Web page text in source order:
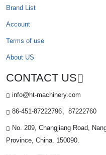
Brand List
Account
Terms of use
About US
CONTACT US
info@ht-machinery.com
86-451-87222796、87222760
No. 209, Changjiang Road,
Province, China. 150090.